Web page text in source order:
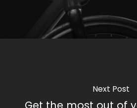
Next Post